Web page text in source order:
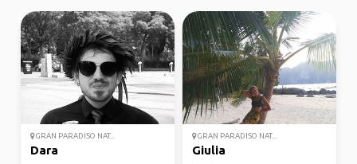
GRAN PARADISO NAT...
Dara
GRAN PARADISO NAT...
Giulia